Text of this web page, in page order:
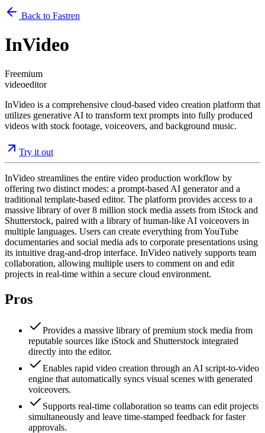
Back to Fastren
InVideo
Freemium
videoeditor
InVideo is a comprehensive cloud-based video creation platform that
utilizes generative AI to transform text prompts into fully produced
videos with stock footage, voiceovers, and background music.
Try it out
InVideo streamlines the entire video production workflow by
offering two distinct modes: a prompt-based AI generator and a
traditional template-based editor. The platform provides access to a
massive library of over 8 million stock media assets from iStock and
Shutterstock, paired with a library of human-like AI voiceovers in
multiple languages. Users can create everything from YouTube
documentaries and social media ads to corporate presentations using
its intuitive drag-and-drop interface. InVideo natively supports team
collaboration, allowing multiple users to comment on and edit
projects in real-time within a secure cloud environment.
Pros
Provides a massive library of premium stock media from
reputable sources like iStock and Shutterstock integrated
directly into the editor.
Enables rapid video creation through an AI script-to-video
engine that automatically syncs visual scenes with generated
voiceovers.
Supports real-time collaboration so teams can edit projects
simultaneously and leave time-stamped feedback for faster
approvals.